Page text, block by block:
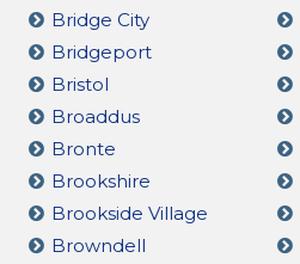
Bridge City
Bridgeport
Bristol
Broaddus
Bronte
Brookshire
Brookside Village
Browndell